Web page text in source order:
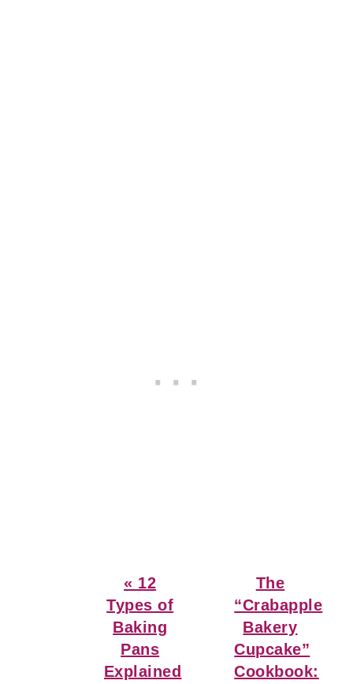
Previous
Post:
« 12
Types of
Baking
Pans
Explained
Next
Post:
The
“Crabapple
Bakery
Cupcake”
Cookbook: